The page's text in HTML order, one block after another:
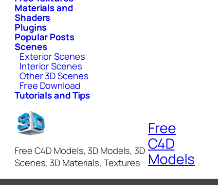
Materials and
Shaders
Plugins
Popular Posts
Scenes
Exterior Scenes
Interior Scenes
Other 3D Scenes
Free Download
Tutorials and Tips
Free C4D Models, 3D Models, 3D
Scenes, 3D Materials, Textures
Free
C4D
Models